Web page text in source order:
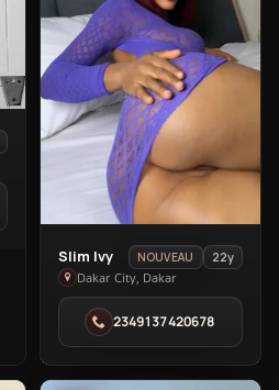
View
Slim
Ivy
Dakar
City
Slim Ivy NOUVEAU
22y
Dakar City, Dakar
2349137420678